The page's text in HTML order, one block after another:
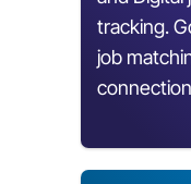
tracking.
job